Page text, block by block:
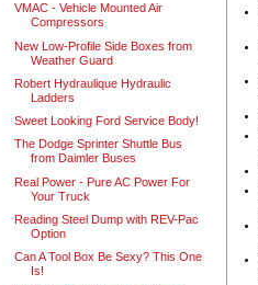
VMAC - Vehicle Mounted Air
Compressors
New Low-Profile Side Boxes from
Weather Guard
Robert Hydraulique Hydraulic
Ladders
Sweet Looking Ford Service Body!
The Dodge Sprinter Shuttle Bus
from Daimler Buses
Real Power - Pure AC Power For
Your Truck
Reading Steel Dump with REV-Pac
Option
Can A Tool Box Be Sexy? This One
Is!